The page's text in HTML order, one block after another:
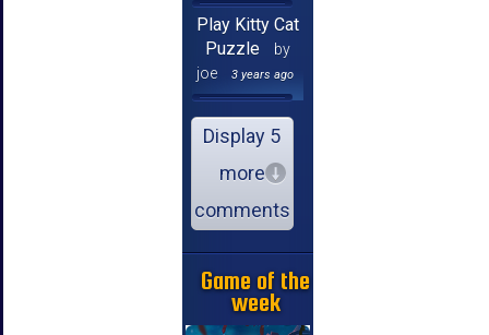
Play Kitty Cat
Puzzle
by
joe
3 years ago
Display 5
more
comments
Game of the
week